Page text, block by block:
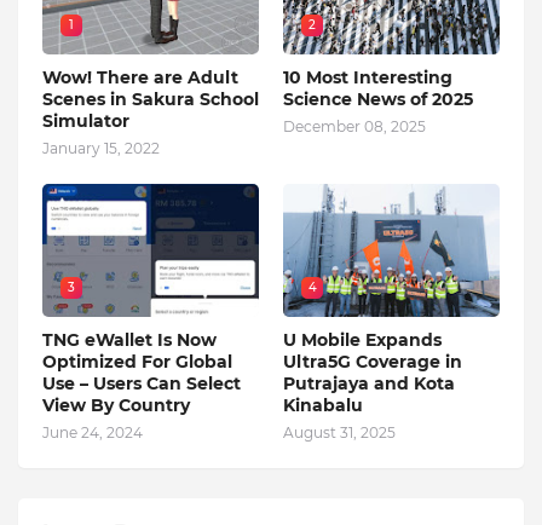
1
Wow! There are Adult
Scenes in Sakura School
Simulator
January 15, 2022
2
10 Most Interesting
Science News of 2025
December 08, 2025
3
TNG eWallet Is Now
Optimized For Global
Use – Users Can Select
View By Country
June 24, 2024
4
U Mobile Expands
Ultra5G Coverage in
Putrajaya and Kota
Kinabalu
August 31, 2025